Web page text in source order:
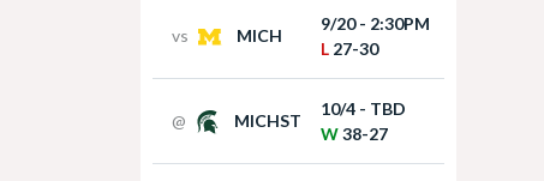
vs MICH
9/20 - 2:30PM
L 27-30
@ MICHST
10/4 - TBD
W38-27